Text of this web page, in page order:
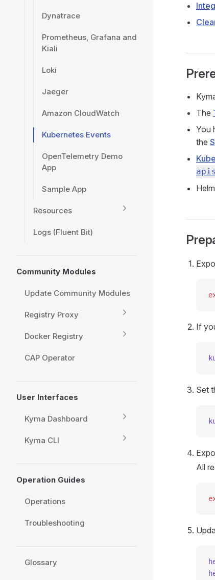
Dynatrace
Prometheus, Grafana and
Kiali
Loki
Jaeger
Amazon CloudWatch
Kubernetes Events
OpenTelemetry Demo
App
Sample App
Resources
Logs (Fluent Bit)
Community Modules
Update Community Modules
Registry Proxy
Docker Registry
CAP Operator
User Interfaces
Kyma Dashboard
Kyma CLI
Operation Guides
Operations
Troubleshooting
Glossary
The
You
the
If
Set
All